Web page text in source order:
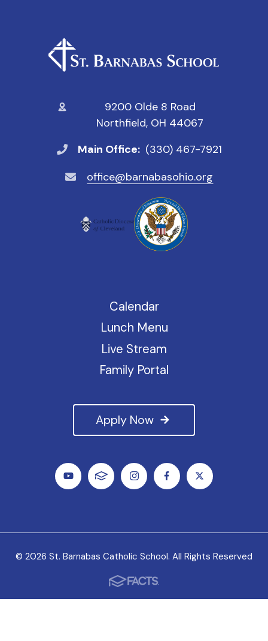
9200 Olde 8 Road
Northfield, OH 44067
Main Office: (330) 467-7921
office@barnabasohio.org
Apply Now
Calendar
Lunch Menu
Live Stream
Family Portal
© 2026 St. Barnabas Catholic School. All Rights Reserved